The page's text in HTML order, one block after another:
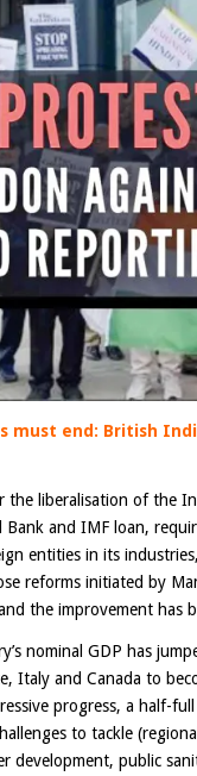
must end: British
the liberalisation of the
and IMF loan,
entities in its
reforms initiated by
the improvement has
nominal GDP has
Italy and Canada to
progress, a half-
to tackle
development, public